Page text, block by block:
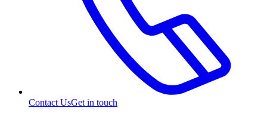
Contact UsGet in touch